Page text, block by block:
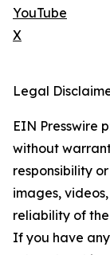
YouTube
X
Legal
EIN Presswire
without
responsibility
images,
reliability of
If you have